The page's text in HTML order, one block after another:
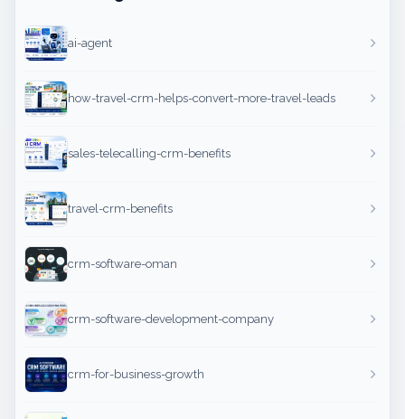
ai-agent
how-travel-crm-helps-convert-more-travel-leads
sales-telecalling-crm-benefits
travel-crm-benefits
crm-software-oman
crm-software-development-company
crm-for-business-growth